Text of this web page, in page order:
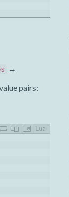
→
pairs:
Lua